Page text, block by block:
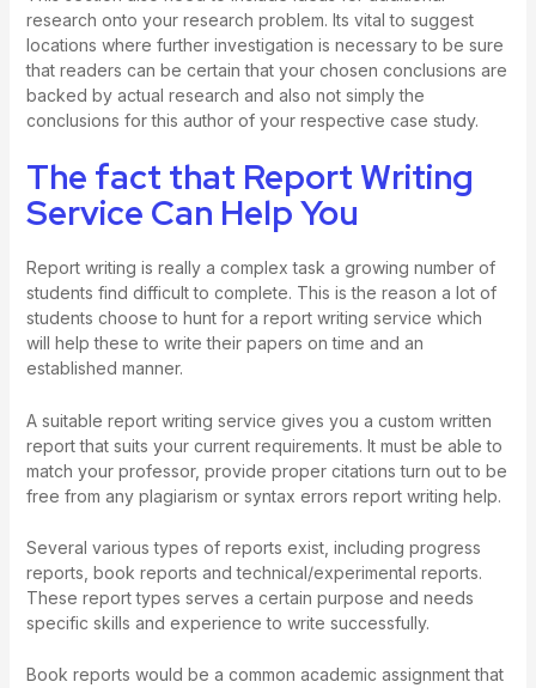
research onto your research problem. Its vital to suggest
locations where further investigation is necessary to be sure
that readers can be certain that your chosen conclusions are
backed by actual research and also not simply the
conclusions for this author of your respective case study.
The fact that Report Writing
Service Can Help You
Report writing is really a complex task a growing number of
students find difficult to complete. This is the reason a lot of
students choose to hunt for a report writing service which
will help these to write their papers on time and an
established manner.
A suitable report writing service gives you a custom written
report that suits your current requirements. It must be able to
match your professor, provide proper citations turn out to be
free from any plagiarism or syntax errors report writing help.
Several various types of reports exist, including progress
reports, book reports and technical/experimental reports.
These report types serves a certain purpose and needs
specific skills and experience to write successfully.
Book reports would be a common academic assignment that